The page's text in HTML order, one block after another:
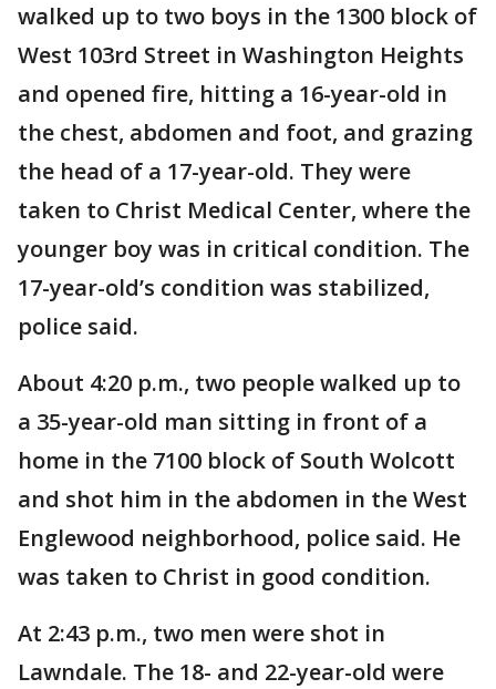
walked up to two boys in the 1300 block of
West 103rd Street in Washington Heights
and opened fire, hitting a 16-year-old in
the chest, abdomen and foot, and grazing
the head of a 17-year-old. They were
taken to Christ Medical Center, where the
younger boy was in critical condition. The
17-year-old’s condition was stabilized,
police said.
About 4:20 p.m., two people walked up to
a 35-year-old man sitting in front of a
home in the 7100 block of South Wolcott
and shot him in the abdomen in the West
Englewood neighborhood, police said. He
was taken to Christ in good condition.
At 2:43 p.m., two men were shot in
Lawndale. The 18- and 22-year-old were